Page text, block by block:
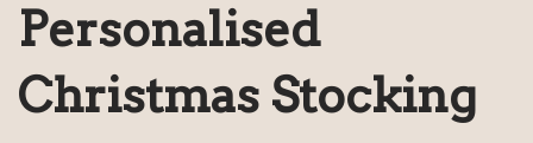
Personalised
Christmas Stocking